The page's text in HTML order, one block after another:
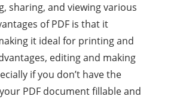
sharing, and viewing various
of PDF is that it
it ideal for printing and
if you don’t have the
PDF document fillable and